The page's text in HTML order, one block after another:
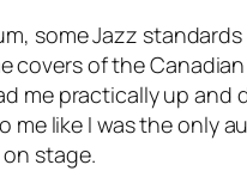
some Jazz
covers of the
me practically up
like I was the only
stage.